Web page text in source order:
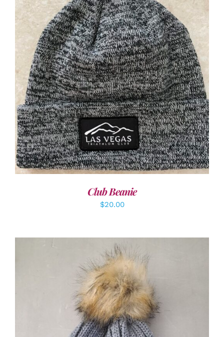
ADD TO CART / DETAILS
Club Beanie
$20.00